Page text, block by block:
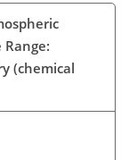
(chemical